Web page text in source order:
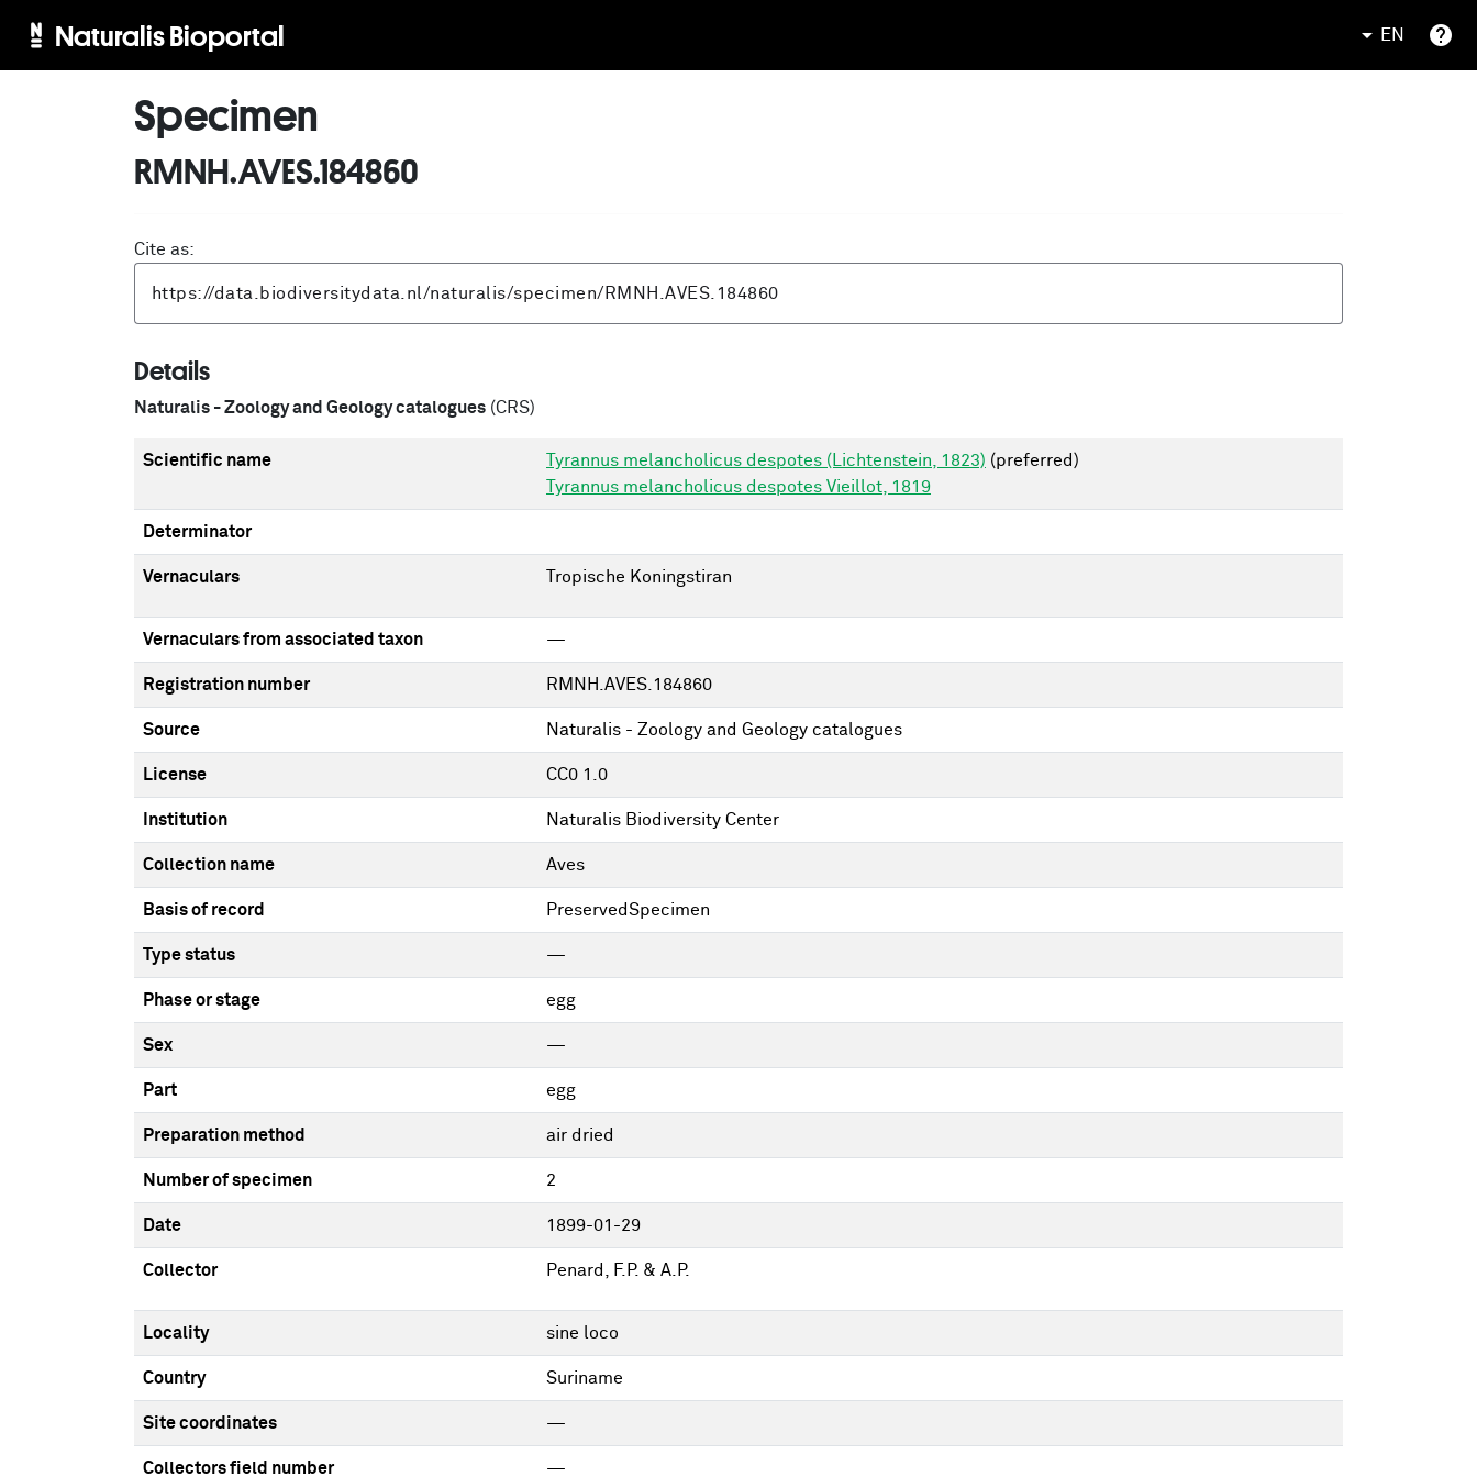
Naturalis Bioportal EN
Specimen
RMNH.AVES.184860
Cite as:
Details
Naturalis - Zoology and Geology catalogues (CRS)
Scientific name Tyrannus melancholicus despotes (Lichtenstein, 1823) (preferred)
Tyrannus melancholicus despotes Vieillot, 1819
Determinator
Vernaculars Tropische Koningstiran
Vernaculars from associated taxon —
Registration number RMNH.AVES.184860
Source Naturalis - Zoology and Geology catalogues
License CC0 1.0
Institution Naturalis Biodiversity Center
Collection name Aves
Basis of record PreservedSpecimen
Type status —
Phase or stage egg
Sex —
Part egg
Preparation method air dried
Number of specimen 2
Date 1899-01-29
Collector Penard, F.P. & A.P.
Locality sine loco
Country Suriname
Site coordinates —
Collectors field number —